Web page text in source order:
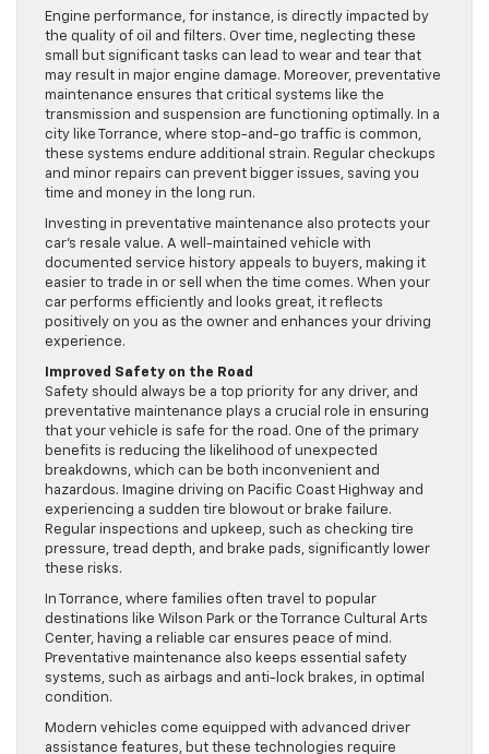
Engine performance, for instance, is directly impacted by
the quality of oil and filters. Over time, neglecting these
small but significant tasks can lead to wear and tear that
may result in major engine damage. Moreover, preventative
maintenance ensures that critical systems like the
transmission and suspension are functioning optimally. In a
city like Torrance, where stop-and-go traffic is common,
these systems endure additional strain. Regular checkups
and minor repairs can prevent bigger issues, saving you
time and money in the long run.
Investing in preventative maintenance also protects your
car’s resale value. A well-maintained vehicle with
documented service history appeals to buyers, making it
easier to trade in or sell when the time comes. When your
car performs efficiently and looks great, it reflects
positively on you as the owner and enhances your driving
experience.
Improved Safety on the Road
Safety should always be a top priority for any driver, and
preventative maintenance plays a crucial role in ensuring
that your vehicle is safe for the road. One of the primary
benefits is reducing the likelihood of unexpected
breakdowns, which can be both inconvenient and
hazardous. Imagine driving on Pacific Coast Highway and
experiencing a sudden tire blowout or brake failure.
Regular inspections and upkeep, such as checking tire
pressure, tread depth, and brake pads, significantly lower
these risks.
In Torrance, where families often travel to popular
destinations like Wilson Park or the Torrance Cultural Arts
Center, having a reliable car ensures peace of mind.
Preventative maintenance also keeps essential safety
systems, such as airbags and anti-lock brakes, in optimal
condition.
Modern vehicles come equipped with advanced driver
assistance features, but these technologies require